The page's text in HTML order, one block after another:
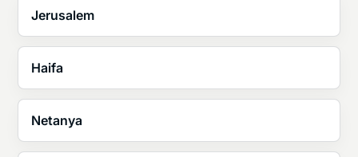
Jerusalem
Haifa
Netanya